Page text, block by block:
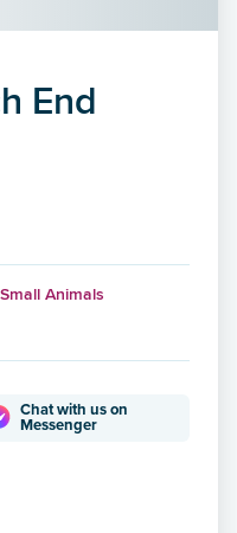
End
Small Animals
Chat with us on
Messenger